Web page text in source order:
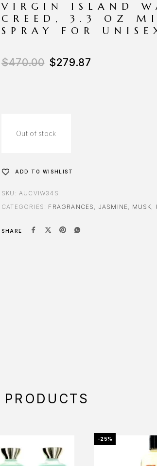
VIRGIN ISLAND
CREED, 3.3 OZ
SPRAY FOR
$470.00 $279.87
Out of stock
ADD TO WISHLIST
SKU: AUCVIW34S
CATEGORIES: FRAGRANCES , JASMINE, MUSK,
SHARE
PRODUCTS
-25%